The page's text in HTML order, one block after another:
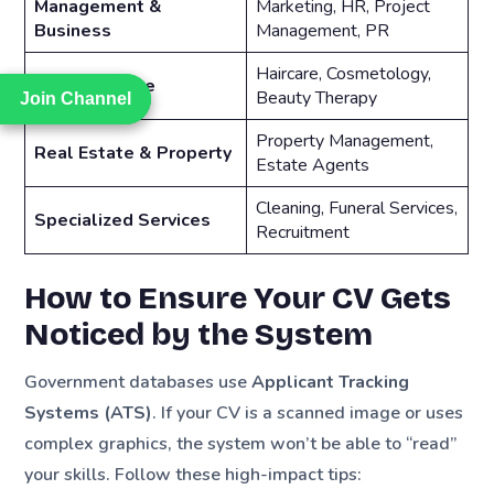
Join Channel
Join Channel
Management &
Business
Marketing, HR, Project
Management, PR
Personal Care
Haircare, Cosmetology,
Beauty Therapy
Real Estate & Property
Property Management,
Estate Agents
Specialized Services
Cleaning, Funeral Services,
Recruitment
How to Ensure Your CV Gets
Noticed by the System
Government databases useApplicant Tracking
Systems (ATS). If your CV is a scanned image or uses
complex graphics, the system won’t be able to “read”
your skills. Follow these high-impact tips: